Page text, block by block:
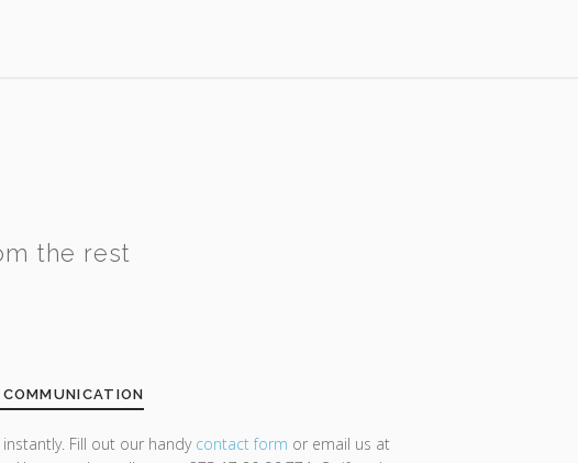
the rest
Fill out our handy contact form or email us at